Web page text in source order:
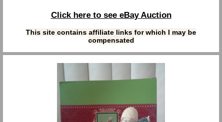
Click here to see eBay Auction
This site contains affiliate links for which I may be
compensated